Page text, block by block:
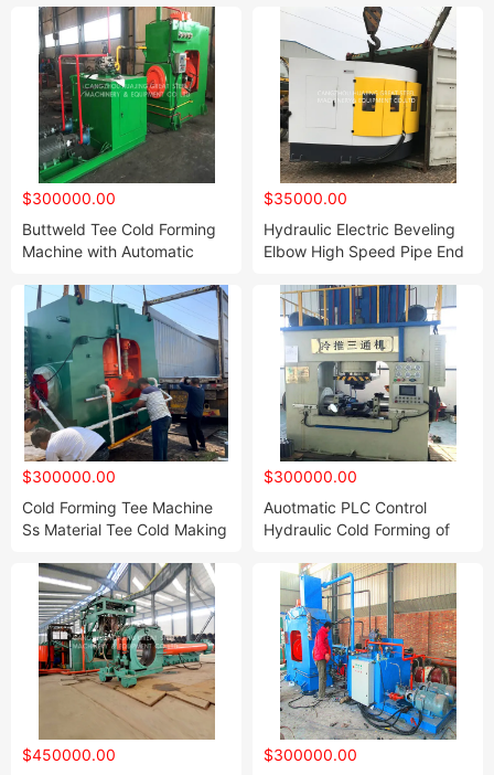
Welded Pipe ERW Pipe and
Seamless Pipe to Make
Reducing or Equal Tee
Caster Steel Continuous
Casting Machine CCM
$300000.00
Buttweld Tee Cold Forming
Machine with Automatic
$35000.00
Hydraulic Electric Beveling
Elbow High Speed Pipe End
$300000.00
Cold Forming Tee Machine
Ss Material Tee Cold Making
$300000.00
Auotmatic PLC Control
Hydraulic Cold Forming of
Machine
$450000.00
$300000.00